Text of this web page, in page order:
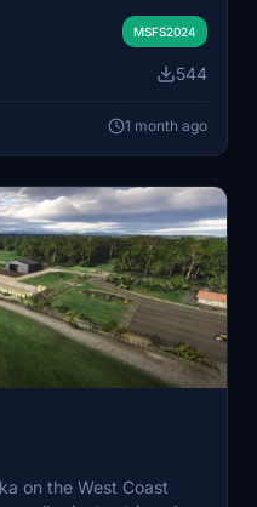
runways, Otago
recent aerial imagery
in Microsoft
MSFS2024
544
1 month ago
on the West Coast